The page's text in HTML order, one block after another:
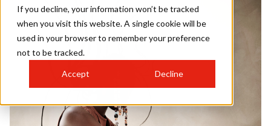
If you decline, your information won’t be tracked
when you visit this website. A single cookie will be
used in your browser to remember your preference
not to be tracked.
Accept Decline